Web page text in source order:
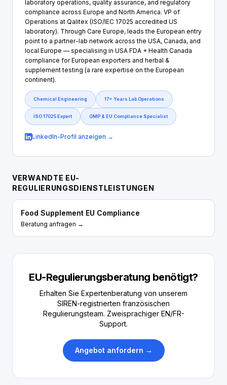
laboratory operations, quality assurance, and regulatory
compliance across Europe and North America. VP of
Operations at Qalitex (ISO/IEC 17025 accredited US
laboratory). Through Care Europe, leads the European entry
point to a partner-lab network across the USA, Canada, and
local Europe — specialising in USA FDA + Health Canada
compliance for European exporters and herbal &
supplement testing (a rare expertise on the European
continent).
Chemical Engineering 17+ Years Lab Operations
ISO 17025 Expert GMP & EU Compliance Specialist
LinkedIn-Profil anzeigen →
VERWANDTE EU-
REGULIERUNGSDIENSTLEISTUNGEN
Food Supplement EU Compliance
Beratung anfragen →
EU-Regulierungsberatung benötigt?
Erhalten Sie Expertenberatung von unserem
SIREN-registrierten französischen
Regulierungsteam. Zweisprachiger EN/FR-
Support.
Angebot anfordern →